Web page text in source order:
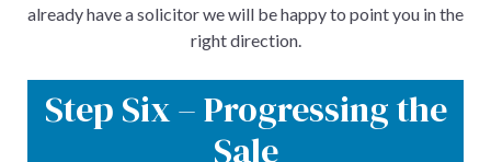
already have a solicitor we will be happy to point you in the
right direction.
Step Six – Progressing the
Sale